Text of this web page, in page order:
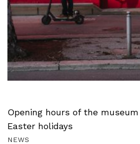
Opening hours of the
Easter holidays
NEWS